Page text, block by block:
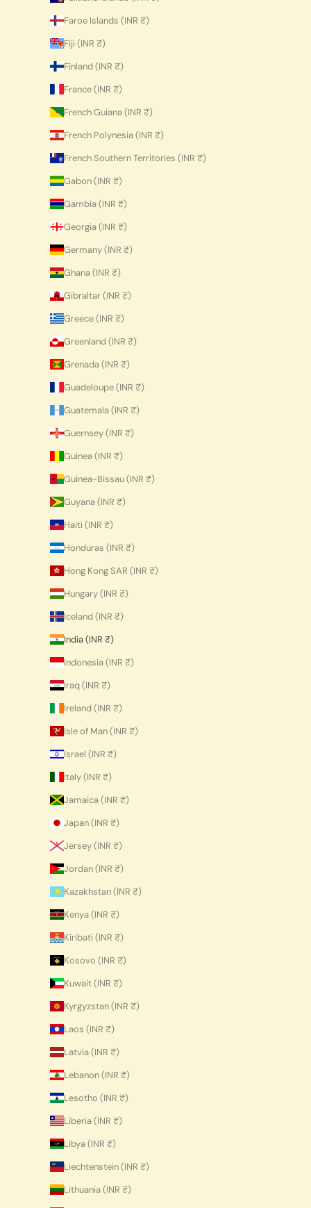
Faroe Islands (INR ₹)
Fiji (INR ₹)
Finland (INR ₹)
France (INR ₹)
French Guiana (INR ₹)
French Polynesia (INR ₹)
French Southern Territories (INR ₹)
Gabon (INR ₹)
Gambia (INR ₹)
Georgia (INR ₹)
Germany (INR ₹)
Ghana (INR ₹)
Gibraltar (INR ₹)
Greece (INR ₹)
Greenland (INR ₹)
Grenada (INR ₹)
Guadeloupe (INR ₹)
Guatemala (INR ₹)
Guernsey (INR ₹)
Guinea (INR ₹)
Guinea-Bissau (INR ₹)
Guyana (INR ₹)
Haiti (INR ₹)
Honduras (INR ₹)
Hong Kong SAR (INR ₹)
Hungary (INR ₹)
Iceland (INR ₹)
India (INR ₹)
Indonesia (INR ₹)
Iraq (INR ₹)
Ireland (INR ₹)
Isle of Man (INR ₹)
Israel (INR ₹)
Italy (INR ₹)
Jamaica (INR ₹)
Japan (INR ₹)
Jersey (INR ₹)
Jordan (INR ₹)
Kazakhstan (INR ₹)
Kenya (INR ₹)
Kiribati (INR ₹)
Kosovo (INR ₹)
Kuwait (INR ₹)
Kyrgyzstan (INR ₹)
Laos (INR ₹)
Latvia (INR ₹)
Lebanon (INR ₹)
Lesotho (INR ₹)
Liberia (INR ₹)
Libya (INR ₹)
Liechtenstein (INR ₹)
Lithuania (INR ₹)